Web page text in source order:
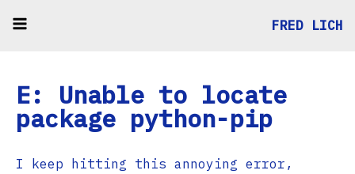
FRED LICH
E: Unable to locate
package python-pip
I keep hitting this annoying error,